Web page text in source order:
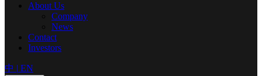
About Us
Company
News
Contact
Investors
中 | EN